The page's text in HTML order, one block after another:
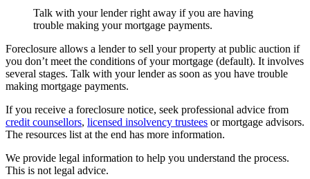
Talk with your lender right away if you are having
trouble making your mortgage payments.
Foreclosure allows a lender to sell your property at public auction if
you don’t meet the conditions of your mortgage (default). It involves
several stages. Talk with your lender as soon as you have trouble
making mortgage payments.
If you receive a foreclosure notice, seek professional advice from
credit counsellors, licensed insolvency trustees or mortgage advisors.
The resources list at the end has more information.
We provide legal information to help you understand the process.
This is not legal advice.